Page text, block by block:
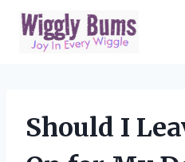
Skip
content
Should I